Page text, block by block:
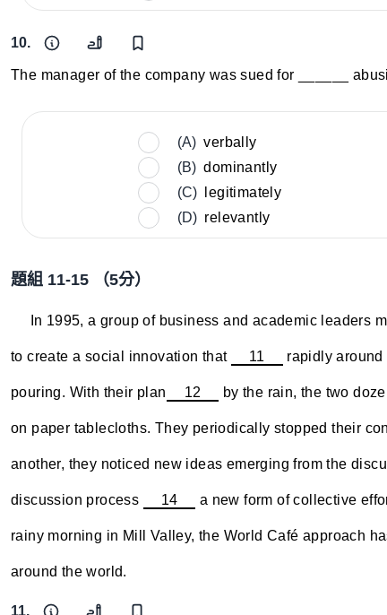
10.
The manager of the company was sued for ______
(A) verbally
(B) dominantly
(C)
legitimately
(D) relevantly
題組 11-15 （5分）
~~~~In 1995, a group of business and academic leaders
to create a social innovation that 11 rapidly around
pouring. With their plan 12 by the rain, the two
on paper tablecloths. They periodically stopped their
another, they noticed new ideas emerging from the
discussion process 14 a new form of collective
rainy morning in Mill Valley, the World Café approach
around the world.
11.